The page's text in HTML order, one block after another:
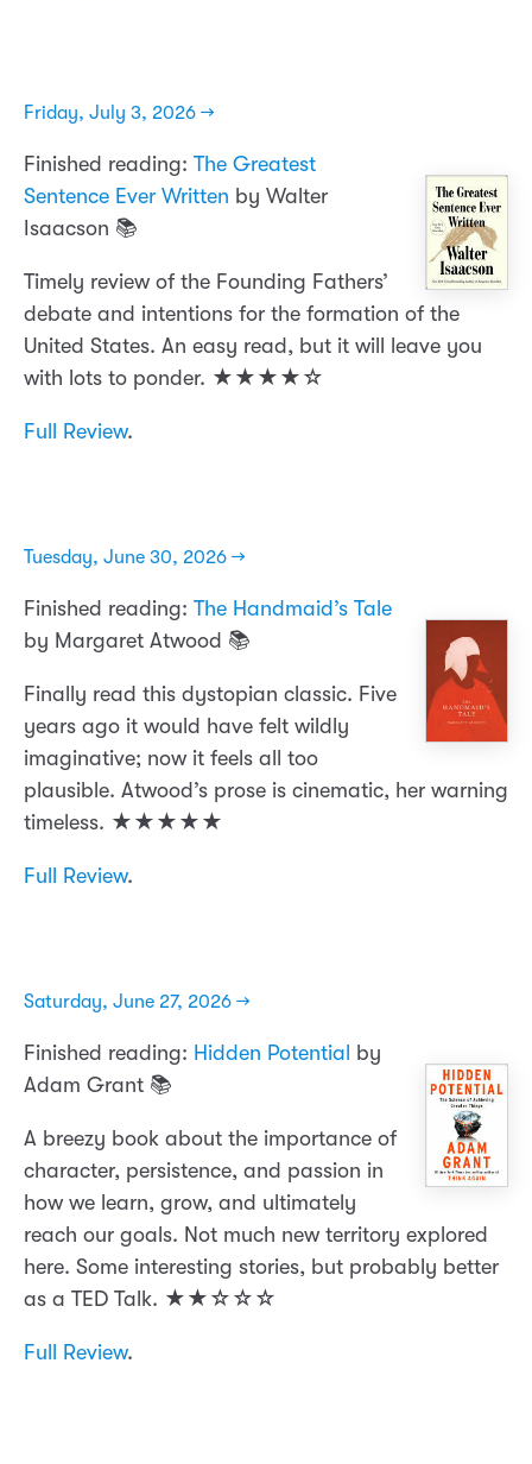
Friday, July 3, 2026 →
Finished reading: The Greatest
Sentence Ever Written by Walter
Isaacson 📚
Timely review of the Founding Fathers’
debate and intentions for the formation of the
United States. An easy read, but it will leave you
with lots to ponder. ★★★★☆
Full Review.
Tuesday, June 30, 2026 →
Finished reading: The Handmaid’s Tale
by Margaret Atwood 📚
Finally read this dystopian classic. Five
years ago it would have felt wildly
imaginative; now it feels all too
plausible. Atwood’s prose is cinematic, her warning
timeless. ★★★★★
Full Review.
Saturday, June 27, 2026 →
Finished reading: Hidden Potential by
Adam Grant 📚
A breezy book about the importance of
character, persistence, and passion in
how we learn, grow, and ultimately
reach our goals. Not much new territory explored
here. Some interesting stories, but probably better
as a TED Talk. ★★☆☆☆
Full Review.